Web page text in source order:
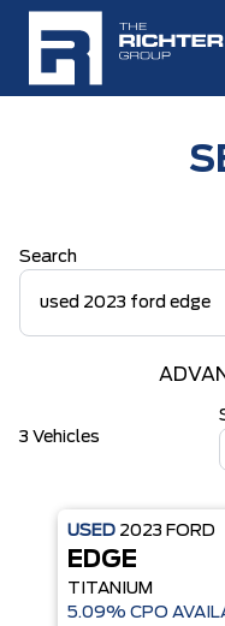
Search
3 Vehicles
USED 2023 FORD
EDGE
TITANIUM
5.09% CPO